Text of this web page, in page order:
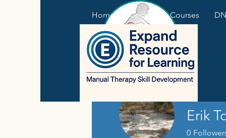
Home Upcoming Courses
Erik
0